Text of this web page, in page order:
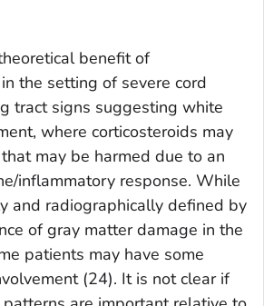
benefit of
the setting of severe cord
tract signs suggesting white
where corticosteroids may
may be harmed due to an
inflammatory response. While
and radiographically defined by
of gray matter damage in the
patients may have some
(24). It is not clear if